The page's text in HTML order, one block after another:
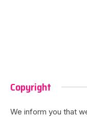
Copyright
We inform you that